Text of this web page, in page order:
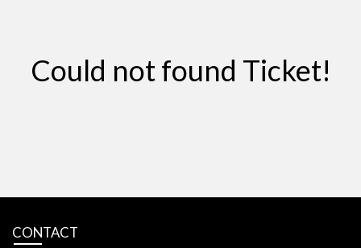
Could not found Ticket!
CONTACT